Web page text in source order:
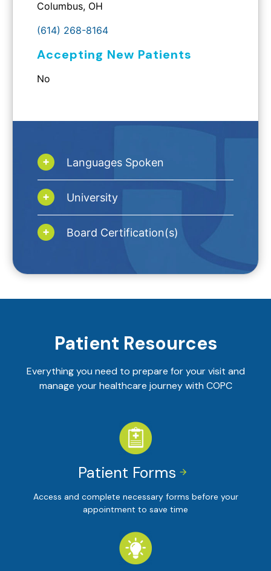
Columbus, OH
(614) 268-8164
Accepting New Patients
No
Languages Spoken
University
Board Certification(s)
Patient Resources
Everything you need to prepare for your visit and
manage your healthcare journey with COPC


Patient Forms
Access and complete necessary forms before your
appointment to save time